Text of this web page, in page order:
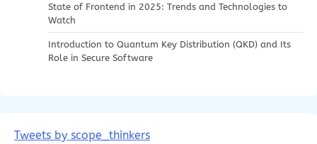
State of Frontend in 2025: Trends and Technologies to
Watch
Introduction to Quantum Key Distribution (QKD) and Its
Role in Secure Software
Tweets by scope_thinkers